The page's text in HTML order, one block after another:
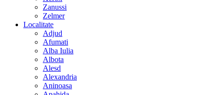
Zanussi
Zelmer
Localitate
Adjud
Afumati
Alba Iulia
Albota
Alesd
Alexandria
Aninoasa